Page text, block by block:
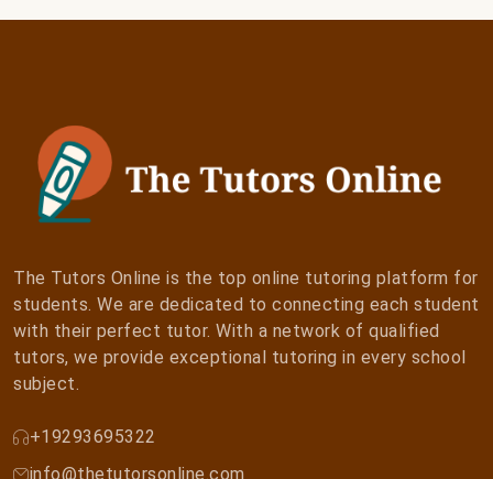
The Tutors Online is the top online tutoring platform for
students. We are dedicated to connecting each student
with their perfect tutor. With a network of qualified
tutors, we provide exceptional tutoring in every school
subject.
+19293695322
info@thetutorsonline.com